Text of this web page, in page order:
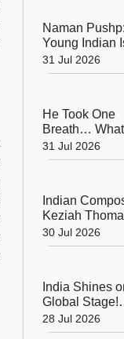
Naman
Young Indian
Solving a
Most of Us
31 Jul 2026
He Took One
Breath… What
Happened Next
Earned Him a
31 Jul 2026
Indian
Keziah
Makes a Grand
Cannes
30 Jul 2026
India Shines
Global Stage!
Bhumika
Wins Mrs
28 Jul 2026